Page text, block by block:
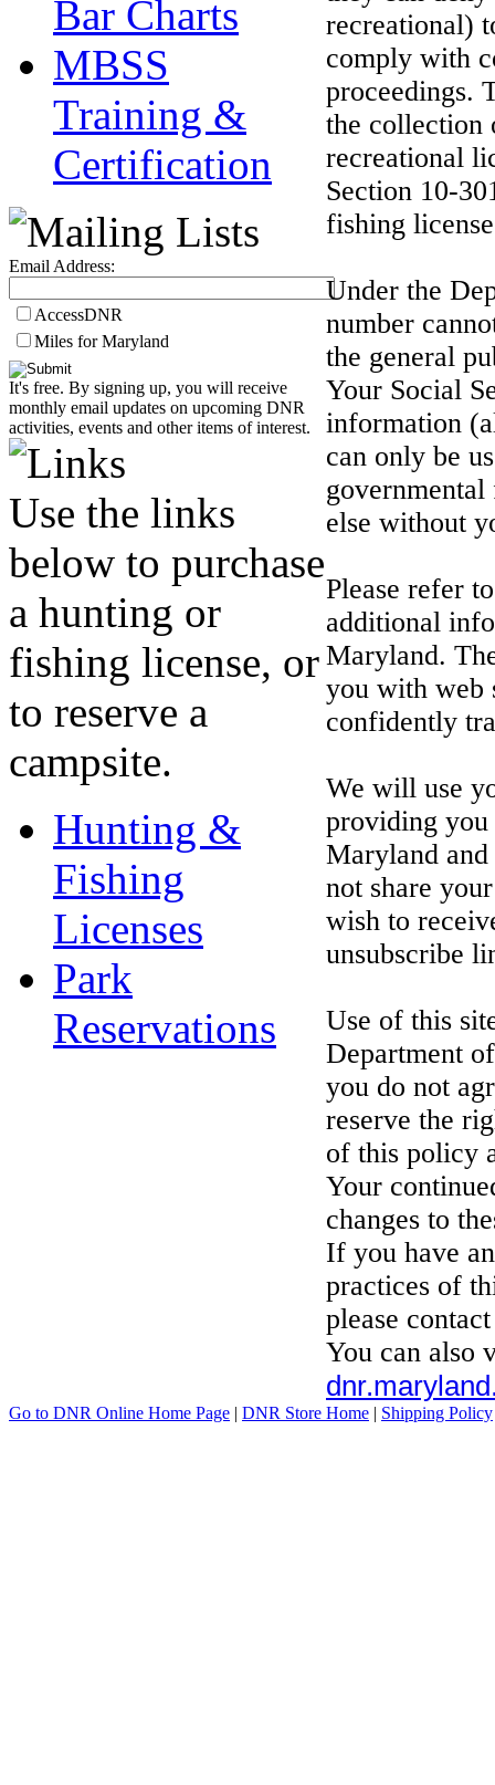
Bar Charts
MBSS
Training &
Certification
Email Address:
AccessDNR
Miles for Maryland
It's free. By signing up, you will receive
monthly email updates on upcoming DNR
activities, events and other items of interest.
Use the links
below to purchase
a hunting or
fishing license, or
to reserve a
campsite.
Hunting &
Fishing
Licenses
Park
Reservations
recreational)
comply with
proceedings.
the collection
recreational
Section 10-
fishing
Under the
number
the general
Your Social
information
can only be
governmental
else without
Please refer
additional
Maryland.
you with web
confidently
We will use
providing you
Maryland
not share
wish to
unsubscribe
Use of this
Department
you do not
reserve the
of this policy
Your
changes to
If you have
practices of
please
You can also
Go to DNR Online Home Page | DNR Store Home | Shipping Policy